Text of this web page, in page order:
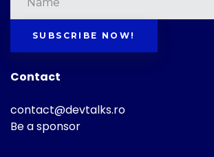
SUBSCRIBE NOW!
Contact
contact@devtalks.ro
Be a sponsor